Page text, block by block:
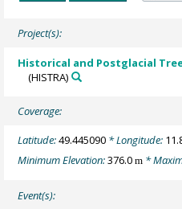
Project(s):
Historical and Postglacial
(HISTRA)
Coverage:
Latitude:49.445090 * Longitude:
Minimum Elevation:376.0m *
Event(s):